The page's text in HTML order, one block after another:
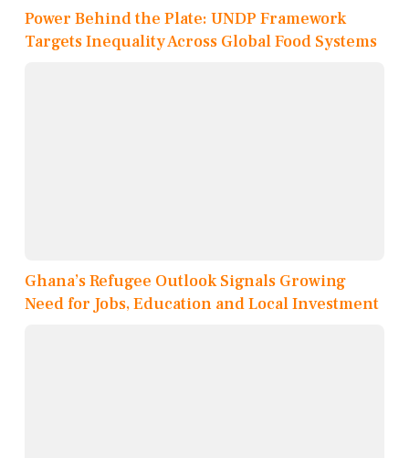
Power Behind the Plate: UNDP Framework
Targets Inequality Across Global Food Systems
Ghana’s Refugee Outlook Signals Growing
Need for Jobs, Education and Local Investment